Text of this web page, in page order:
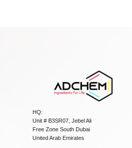
HQ:
Unit # B3SR07, Jebel Ali
Free Zone South Dubai
United Arab Emirates